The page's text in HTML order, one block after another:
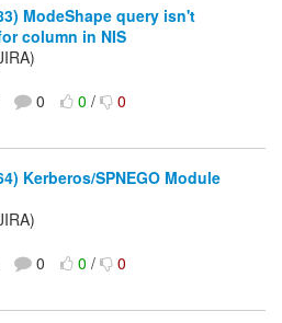
ModeShape query isn't
column in NIS
0 0/ 0
Kerberos/SPNEGO Module
0 0/ 0